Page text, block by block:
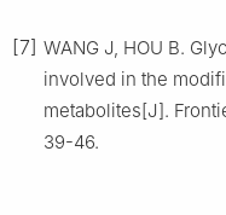
[7] WANG J, HOU B.
involved in the
metabolites[J].
39-46.